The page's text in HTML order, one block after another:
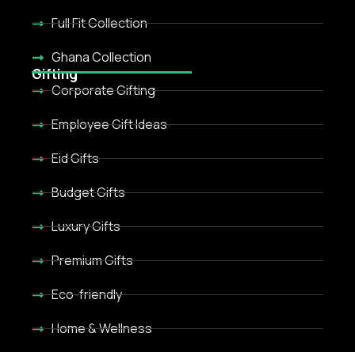
Full Fit Collection
Ghana Collection
Gifting
Corporate Gifting
Employee Gift Ideas
Eid Gifts
Budget Gifts
Luxury Gifts
Premium Gifts
Eco-friendly
Home & Wellness